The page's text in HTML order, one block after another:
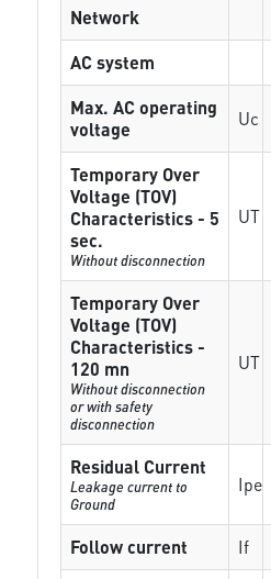
Network
AC system
Max. AC operating
voltage
Uc
Temporary Over
Voltage (TOV)
Characteristics - 5
sec.
Without disconnection
UT
Temporary Over
Voltage (TOV)
Characteristics -
120 mn
Without disconnection
or with safety
disconnection
UT
Residual Current
Leakage current to
Ground
Ipe
Follow current If